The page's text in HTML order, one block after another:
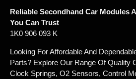
Reliable Secondhand Car Modules
You Can Trust
1K0 906 093 K
Looking For Affordable And
Parts? Explore Our Range Of Quality
Clock Springs, O2 Sensors, Control